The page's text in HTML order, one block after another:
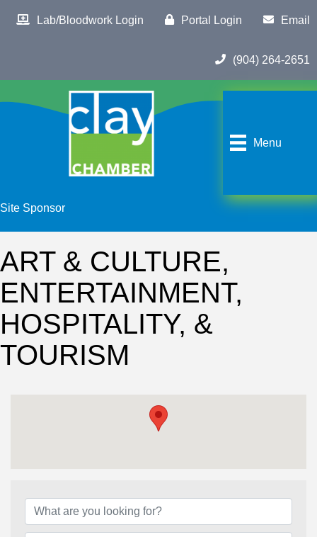
Lab/Bloodwork Login Portal Login Email
(904) 264-2651
Menu
Site Sponsor
ART & CULTURE,
ENTERTAINMENT,
HOSPITALITY, &
TOURISM